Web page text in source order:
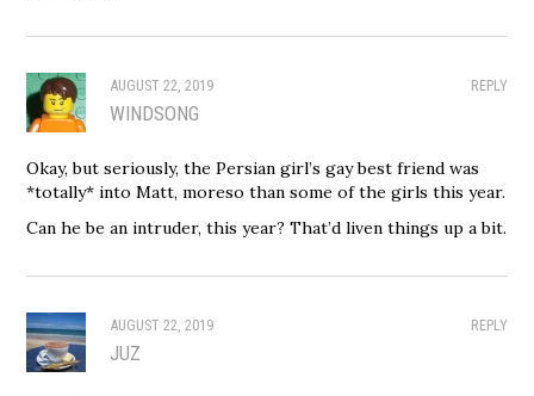
REPLY
AUGUST 22, 2019
WINDSONG
Okay, but seriously, the Persian girl’s gay best friend was
*totally* into Matt, moreso than some of the girls this year.
Can he be an intruder, this year? That’d liven things up a bit.
REPLY
AUGUST 22, 2019
JUZ